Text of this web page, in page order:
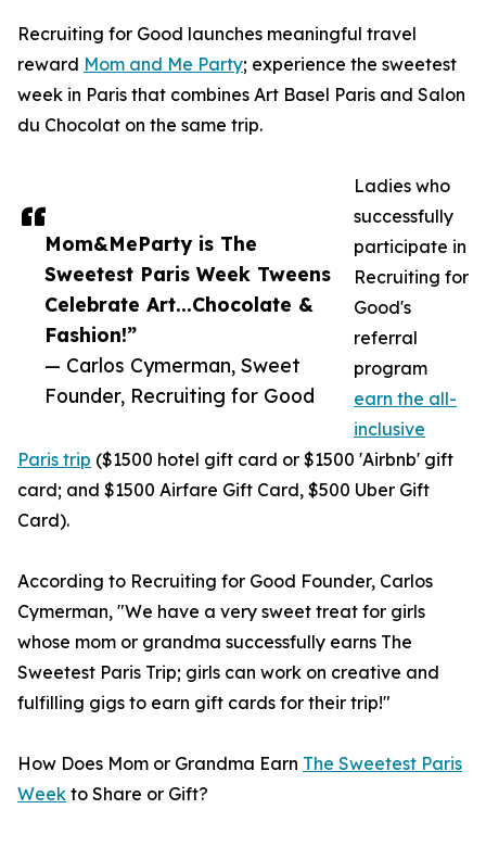
Mom&MeParty is The
Sweetest Paris Week Tweens
Celebrate Art...Chocolate &
Fashion!”
— Carlos Cymerman, Sweet
Founder, Recruiting for Good
Recruiting for Good launches meaningful travel
reward Mom and Me Party; experience the sweetest
week in Paris that combines Art Basel Paris and Salon
du Chocolat on the same trip.
Ladies who
successfully
participate in
Recruiting for
Good's
referral
program
earn the all-
inclusive
Paris trip ($1500 hotel gift card or $1500 'Airbnb' gift
card; and $1500 Airfare Gift Card, $500 Uber Gift
Card).
According to Recruiting for Good Founder, Carlos
Cymerman, "We have a very sweet treat for girls
whose mom or grandma successfully earns The
Sweetest Paris Trip; girls can work on creative and
fulfilling gigs to earn gift cards for their trip!"
How Does Mom or Grandma Earn The Sweetest Paris
Week to Share or Gift?